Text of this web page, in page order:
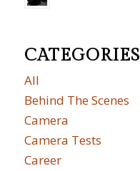
CATEGORIES
All
Behind The Scenes
Camera
Camera Tests
Career